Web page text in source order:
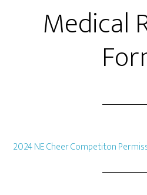
Medical
2024 NE Cheer Competiton